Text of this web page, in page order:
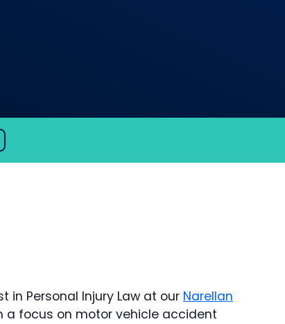
Personal Injury Law at our Narellan
a focus on motor vehicle accident